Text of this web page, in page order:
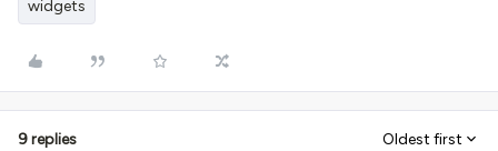
widgets
9 replies Oldest first